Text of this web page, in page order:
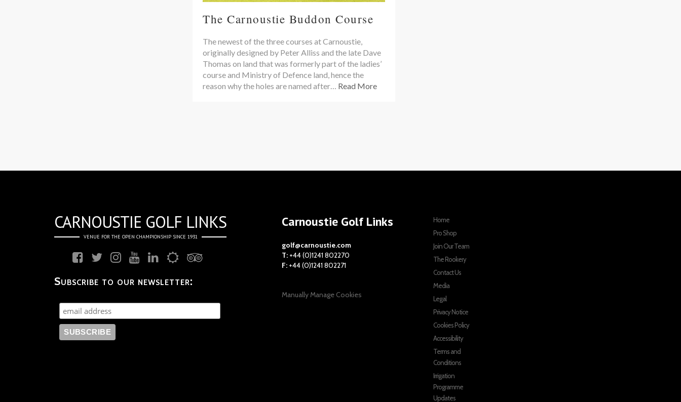
The Carnoustie Buddon Course
The newest of the three courses at Carnoustie,
originally designed by Peter Alliss and the late Dave
Thomas on land that was formerly part of the ladies’
course and Ministry of Defence land, hence the
reason why the holes are named after… Read More
CARNOUSTIE GOLF LINKS
VENUE FOR THE OPEN CHAMPIONSHIP SINCE 1931
Subscribe to our newsletter:
Carnoustie Golf Links
golf@carnoustie.com
T: +44 (0)1241 802270
F: +44 (0)1241 802271
Manually Manage Cookies
Home
Pro Shop
Join Our Team
The Rookery
Contact Us
Media
Legal
Privacy Notice
Cookies Policy
Accessibility
Terms and
Conditions
Irrigation
Programme
Updates